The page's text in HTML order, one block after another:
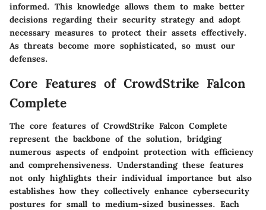
informed. This knowledge allows them to make better
decisions regarding their security strategy and adopt
necessary measures to protect their assets effectively.
As threats become more sophisticated, so must our
defenses.
Core Features of CrowdStrike Falcon
Complete
The core features of CrowdStrike Falcon Complete
represent the backbone of the solution, bridging
numerous aspects of endpoint protection with efficiency
and comprehensiveness. Understanding these features
not only highlights their individual importance but also
establishes how they collectively enhance cybersecurity
postures for small to medium-sized businesses. Each